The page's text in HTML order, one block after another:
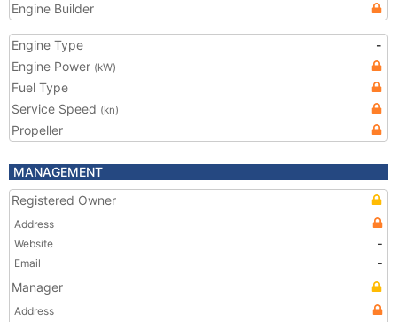
Engine Builder
Engine Type
-
Engine Power (kW)
Fuel Type
Service Speed (kn)
Propeller
MANAGEMENT
Registered Owner
Address
Website
-
Email
-
Manager
Address